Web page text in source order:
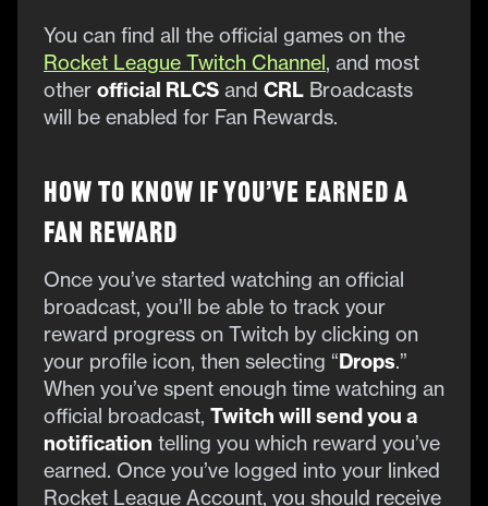
You can find all the official games on the
Rocket League Twitch Channel, and most
other official RLCS and CRL Broadcasts
will be enabled for Fan Rewards.
How to Know if You’ve Earned a
Fan Reward
Once you’ve started watching an official
broadcast, you’ll be able to track your
reward progress on Twitch by clicking on
your profile icon, then selecting “Drops.”
When you’ve spent enough time watching an
official broadcast, Twitch will send you a
notification telling you which reward you’ve
earned. Once you’ve logged into your linked
Rocket League Account, you should receive